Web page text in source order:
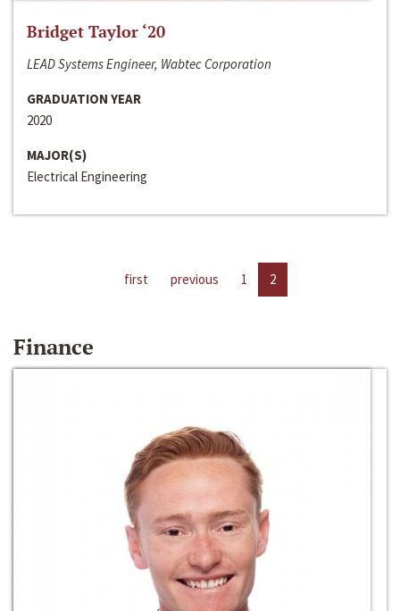
Bridget Taylor ‘20
LEAD Systems Engineer, Wabtec Corporation
GRADUATION YEAR
2020
MAJOR(S)
Electrical Engineering
first previous 1 2
Finance